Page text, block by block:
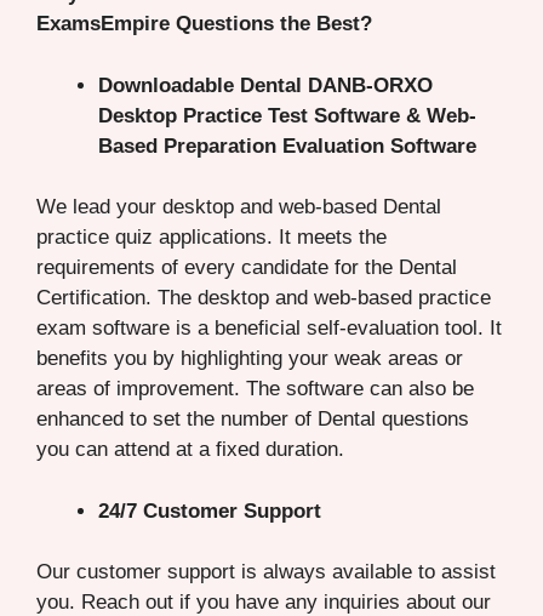
ExamsEmpire Questions the Best?
Downloadable Dental DANB-ORXO
Desktop Practice Test Software & Web-
Based Preparation Evaluation Software
We lead your desktop and web-based Dental
practice quiz applications. It meets the
requirements of every candidate for the Dental
Certification. The desktop and web-based practice
exam software is a beneficial self-evaluation tool. It
benefits you by highlighting your weak areas or
areas of improvement. The software can also be
enhanced to set the number of Dental questions
you can attend at a fixed duration.
24/7 Customer Support
Our customer support is always available to assist
you. Reach out if you have any inquiries about our